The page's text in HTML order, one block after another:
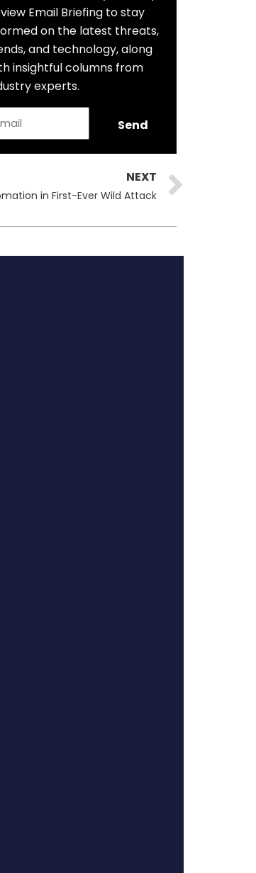
Email Briefing to stay
on the latest threats,
and technology, along
insightful columns from
experts.
Send
NEXT
in First-Ever Wild Attack